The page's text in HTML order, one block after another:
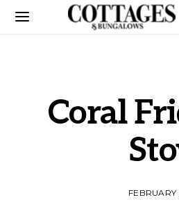
Coral
FEBRUARY